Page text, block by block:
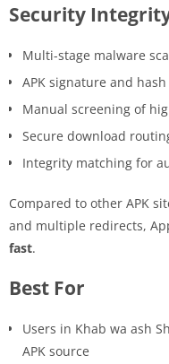
Security
Multi-stage malware
APK signature and
Manual screening of
Secure download
Integrity matching for
Compared to other APK
and multiple redirects,
fast.
Best For
Users in Khab wa ash
APK source